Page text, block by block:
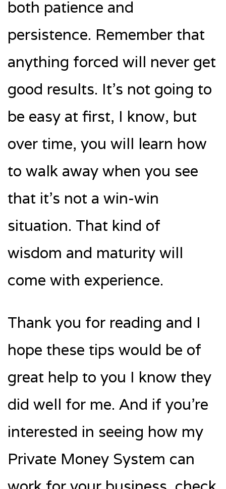
both patience and
persistence. Remember that
anything forced will never get
good results. It’s not going to
be easy at first, I know, but
over time, you will learn how
to walk away when you see
that it’s not a win-win
situation. That kind of
wisdom and maturity will
come with experience.
Thank you for reading and I
hope these tips would be of
great help to you I know they
did well for me. And if you’re
interested in seeing how my
Private Money System can